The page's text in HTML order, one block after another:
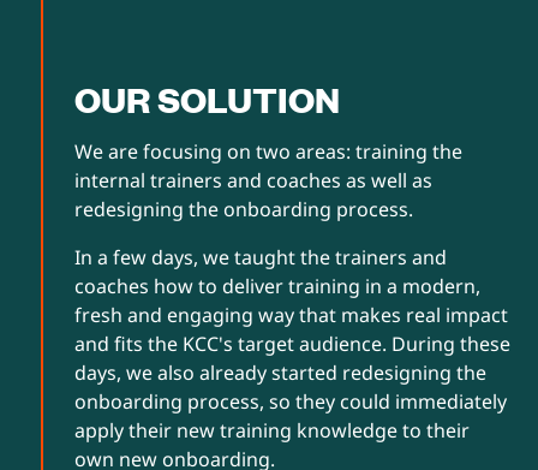
OUR SOLUTION
We are focusing on two areas: training the
internal trainers and coaches as well as
redesigning the onboarding process.
In a few days, we taught the trainers and
coaches how to deliver training in a modern,
fresh and engaging way that makes real impact
and fits the KCC's target audience. During these
days, we also already started redesigning the
onboarding process, so they could immediately
apply their new training knowledge to their
own new onboarding.